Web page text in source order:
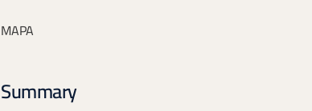
MAPA
Summary